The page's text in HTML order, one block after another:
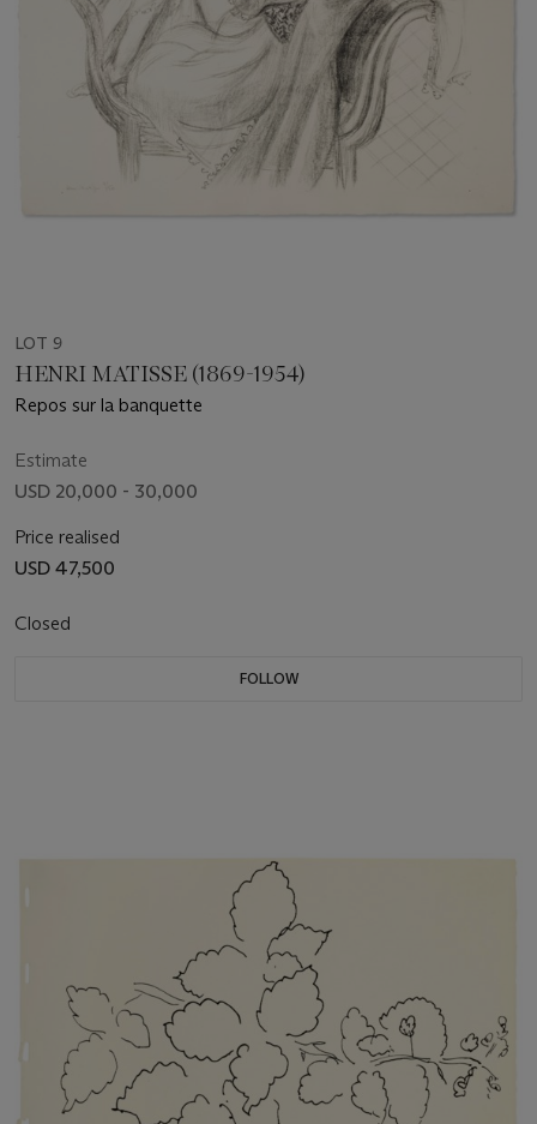
LOT 9
HENRI MATISSE (1869-1954)
Repos sur la banquette
Estimate
USD 20,000 - 30,000
Price realised
USD 47,500
Closed
FOLLOW